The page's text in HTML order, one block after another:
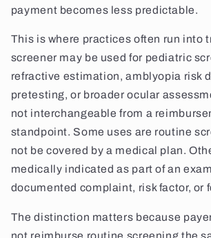
payment becomes less predictable.
This is where practices often run into
screener may be used for pediatric
refractive estimation, amblyopia risk
pretesting, or broader ocular
not interchangeable from a
standpoint. Some uses are routine
not be covered by a medical plan.
medically indicated as part of an
documented complaint, risk factor, or
The distinction matters because